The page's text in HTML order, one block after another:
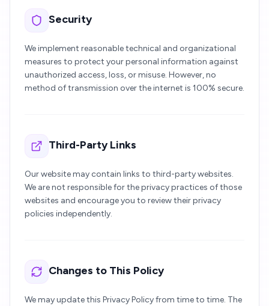
Security
We implement reasonable technical and organizational
measures to protect your personal information against
unauthorized access, loss, or misuse. However, no
method of transmission over the internet is 100% secure.
Third-Party Links
Our website may contain links to third-party websites.
We are not responsible for the privacy practices of those
websites and encourage you to review their privacy
policies independently.
Changes to This Policy
We may update this Privacy Policy from time to time. The